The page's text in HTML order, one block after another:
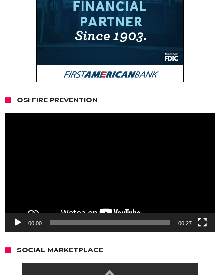
OSI FIRE PREVENTION
00:00 00:27
SOCIAL MARKETPLACE